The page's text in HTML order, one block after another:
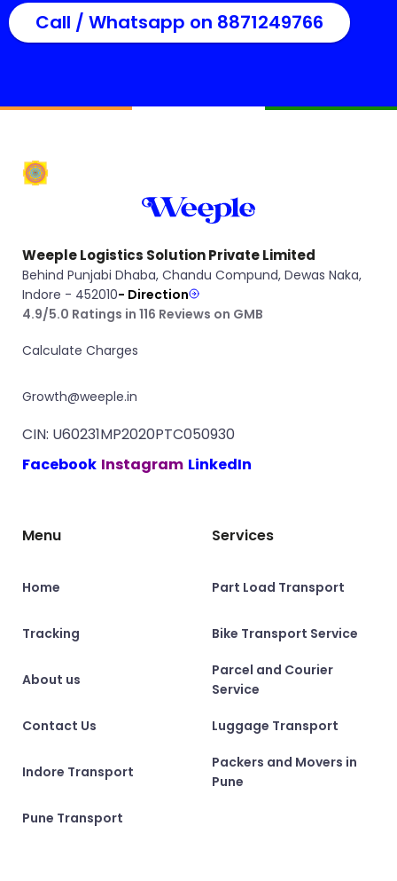
Call / Whatsapp on 8871249766
Weeple Logistics Solution Private Limited
Behind Punjabi Dhaba, Chandu Compund, Dewas Naka,
Indore - 452010- Direction
4.9/5.0 Ratings in 116 Reviews on GMB
Calculate Charges
Growth@weeple.in
CIN: U60231MP2020PTC050930
Facebook Instagram LinkedIn
Menu
Home
Tracking
About us
Contact Us
Indore Transport
Pune Transport
Services
Part Load Transport
Bike Transport Service
Parcel and Courier
Service
Luggage Transport
Packers and Movers in
Pune